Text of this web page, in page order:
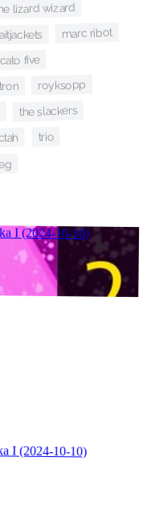
lizard wizard
marc ribot
five
royksopp
the slackers
trio